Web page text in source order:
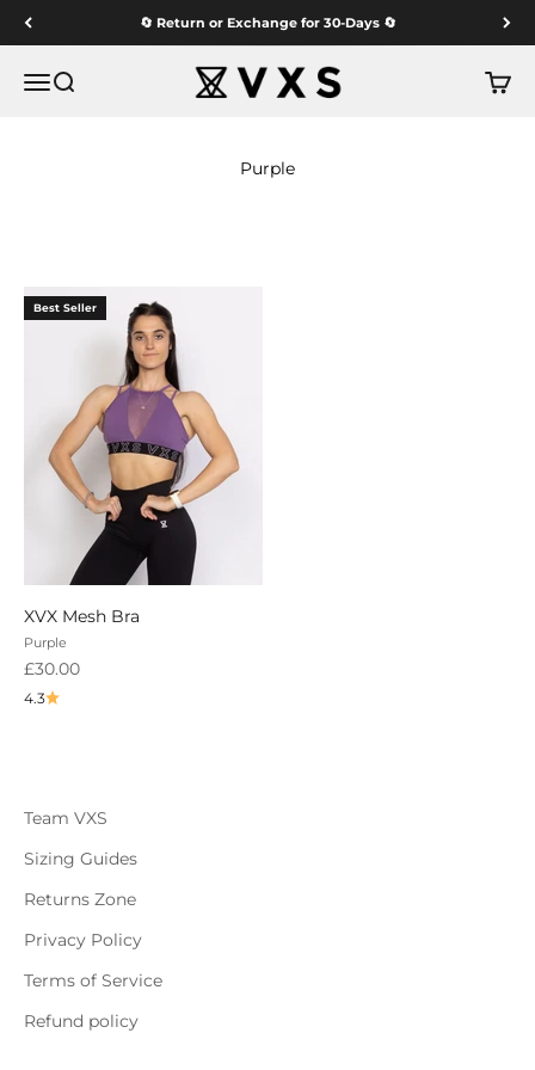
Skip to content 🔄 Return or Exchange for 30-Days 🔄
MenuSearch VXS GYM WEAR Cart
Best Seller
XVX Mesh Bra
Purple
Sale price
£30.00
4.3
Team VXS
Sizing Guides
Returns Zone
Privacy Policy
Terms of Service
Refund policy